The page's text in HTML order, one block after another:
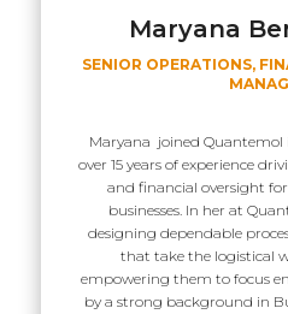
Maryana
SENIOR OPERATIONS,
Maryana joined Quantemol
over 15 years of experience
and financial oversight
businesses. In her at
designing dependable
that take the logistical
empowering them to focus
by a strong background in